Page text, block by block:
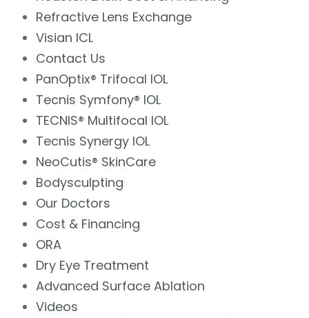
Refractive Lens Exchange
Visian ICL
Contact Us
PanOptix® Trifocal IOL
Tecnis Symfony® IOL
TECNIS® Multifocal IOL
Tecnis Synergy IOL
NeoCutis® SkinCare
Bodysculpting
Our Doctors
Cost & Financing
ORA
Dry Eye Treatment
Advanced Surface Ablation
Videos